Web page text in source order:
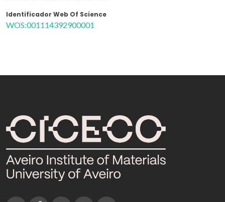
Identificador Web Of Science
WOS:001114392900001